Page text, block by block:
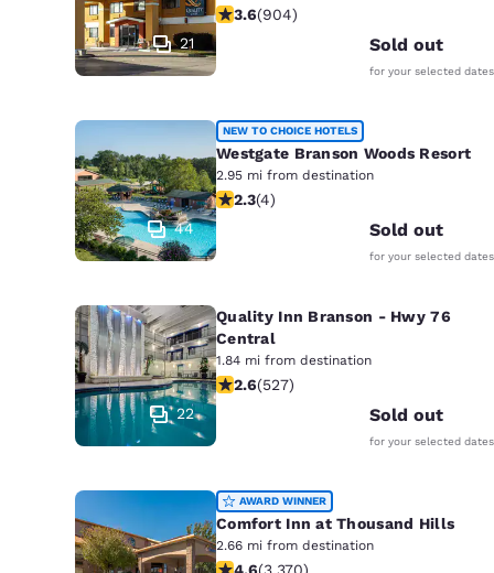
21
3.59 stars rating. Good. 904 reviews
3.6(904)
Sold out
for your selected dates
44
NEW TO CHOICE HOTELS
Westgate Branson Woods Resort
2.95 mi from destination
2.25 stars rating. Fair. 4 reviews
2.3(4)
Sold out
for your selected dates
22
Quality Inn Branson - Hwy 76
Central
1.84 mi from destination
2.61 stars rating. Fair. 527 reviews
2.6(527)
Sold out
for your selected dates
AWARD WINNER
Comfort Inn at Thousand Hills
2.66 mi from destination
4.58 stars rating. Excellent. 3370
4.6(3,370)